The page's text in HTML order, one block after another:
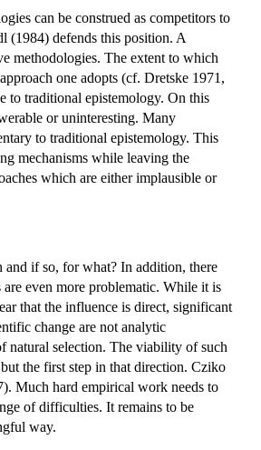
can be construed as competitors to
(1984) defends this position. A
methodologies. The extent to which
one adopts (cf. Dretske 1971,
to traditional epistemology. On this
or uninteresting. Many
to traditional epistemology. This
mechanisms while leaving the
which are either implausible or
and if so, for what? In addition, there
even more problematic. While it is
that the influence is direct, significant
change are not analytic
natural selection. The viability of such
the first step in that direction. Cziko
Much hard empirical work needs to
of difficulties. It remains to be
way.